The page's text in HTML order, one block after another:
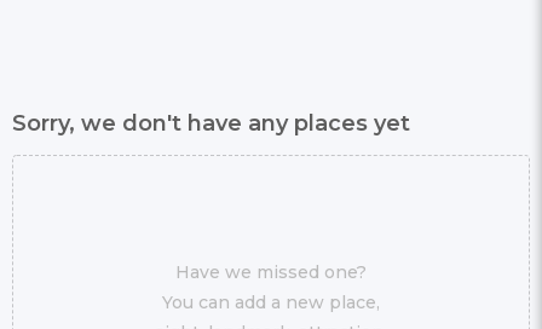
Sorry, we don't have any places yet
Have we missed one?
You can add a new place,